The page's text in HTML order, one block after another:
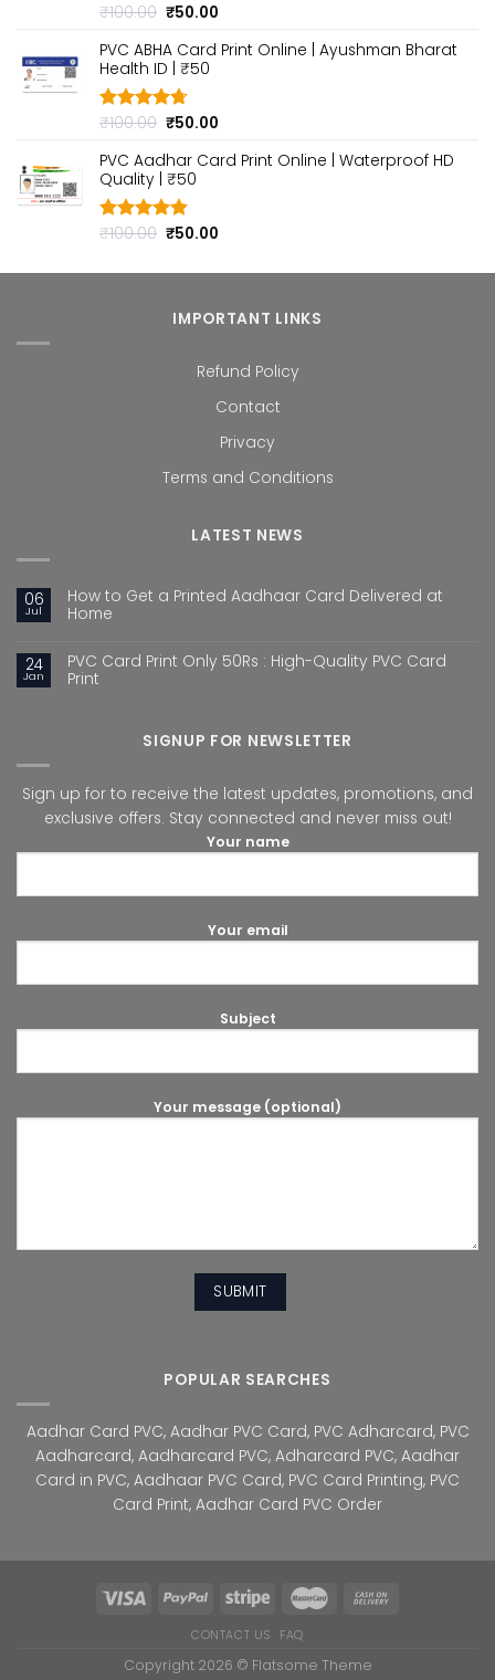
Rated4.80
₹100.00 Original
was:
₹100.00.
₹50.00
is:
PVC ABHA Card Print Online | Ayushman Bharat
Health ID | ₹50
Rated4.70
₹100.00 Original
was:
₹100.00.
₹50.00
is:
PVC Aadhar Card Print Online | Waterproof HD
Quality | ₹50
Rated4.80
₹100.00 Original
was:
₹50.00
is:
IMPORTANT LINKS
Refund Policy
Contact
Privacy
Terms and Conditions
LATEST NEWS
06
Jul
How to Get a Printed Aadhaar Card Delivered at
Home
24
Jan
PVC Card Print Only 50Rs : High-Quality PVC Card
Print
SIGNUP FOR NEWSLETTER
Sign up for to receive the latest updates, promotions, and
exclusive offers. Stay connected and never miss out!
Your name
Your email
Subject
Your message (optional)
POPULAR SEARCHES
Aadhar Card PVC, Aadhar PVC Card, PVC Adharcard, PVC
Aadharcard, Aadharcard PVC, Adharcard PVC, Aadhar
Card in PVC, Aadhaar PVC Card, PVC Card Printing, PVC
Card Print, Aadhar Card PVC Order
CONTACT US FAQ
Copyright 2026 © Flatsome Theme